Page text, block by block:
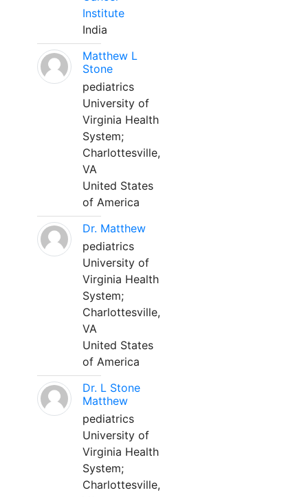
Institute
India
Matthew L
Stone
pediatrics
University of
Virginia Health
System;
Charlottesville,
VA
United States
of America
Dr. Matthew
pediatrics
University of
Virginia Health
System;
Charlottesville,
VA
United States
of America
Dr. L Stone
Matthew
pediatrics
University of
Virginia Health
System;
Charlottesville,